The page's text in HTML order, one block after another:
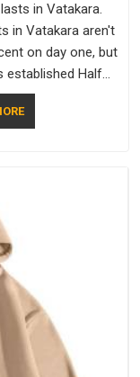
in Vatakara.
in Vatakara aren't
on day one, but
established Half
goes through a
the line in